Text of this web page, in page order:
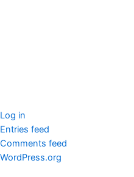
Log in
Entries feed
Comments feed
WordPress.org